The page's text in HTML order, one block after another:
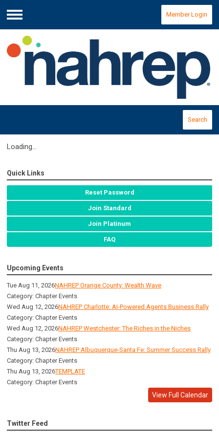
Menu
Member Login
Search
Loading...
Quick Links
Reset Password
Join Standard
Join Platinum
FAQ
Upcoming Events
Tue Aug 11, 2026NAHREP Orange County: Wealth Wave
Category: Chapter Events
Wed Aug 12, 2026NAHREP Charlotte: AI-Powered Agents Business Rally
Category: Chapter Events
Wed Aug 12, 2026NAHREP Westchester: The Riches in the Niches
Category: Chapter Events
Thu Aug 13, 2026NAHREP Albuquerque-Santa Fe: Summer Success Rally
Category: Chapter Events
Thu Aug 13, 2026TEMPLATE
Category: Chapter Events
View Full Calendar
Twitter Feed